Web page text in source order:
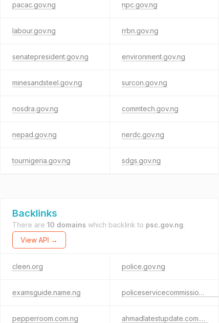
pacac.gov.ng npc.gov.ng
labour.gov.ng rrbn.gov.ng
senatepresident.gov.ng environment.gov.ng
minesandsteel.gov.ng surcon.gov.ng
nosdra.gov.ng commtech.gov.ng
nepad.gov.ng nerdc.gov.ng
tournigeria.gov.ng sdgs.gov.ng
Backlinks
There are 10 domains which backlink to psc.gov.ng.
View API →
cleen.org police.gov.ng
examsguide.name.ng policeservicecommission.cloud
pepperroom.com.ng ahmadlatestupdate.com.ng